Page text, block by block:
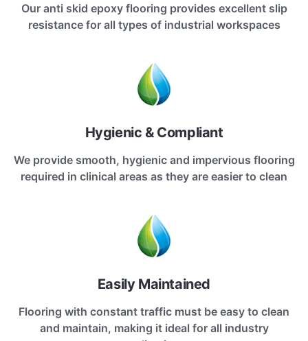
Our anti skid epoxy flooring provides excellent slip
resistance for all types of industrial workspaces
Hygienic & Compliant
We provide smooth, hygienic and impervious flooring
required in clinical areas as they are easier to clean
Easily Maintained
Flooring with constant traffic must be easy to clean
and maintain, making it ideal for all industry